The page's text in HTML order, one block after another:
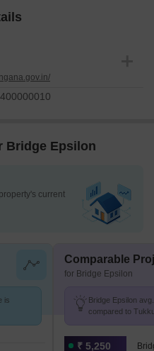
Bridge Epsilon
current
is
Comparable
for Bridge Epsilon
Bridge Epsilon
compared to
₹ 5,250